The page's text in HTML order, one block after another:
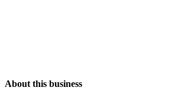
About this business